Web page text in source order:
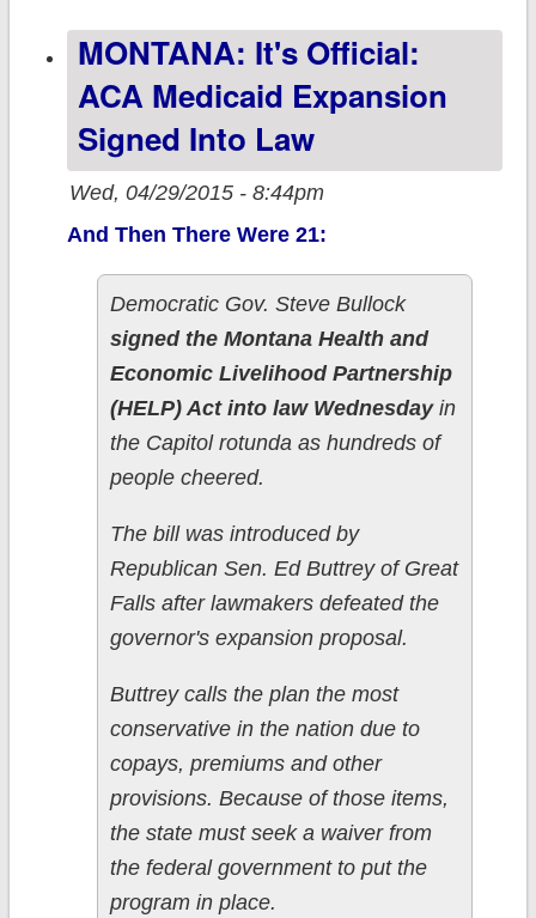
SPIDER,
MONTANA: It's Official:
ACA Medicaid Expansion
Signed Into Law
Wed, 04/29/2015 - 8:44pm
And Then There Were 21:
Democratic Gov. Steve Bullock
signed the Montana Health and
Economic Livelihood Partnership
(HELP) Act into law Wednesdayin
the Capitol rotunda as hundreds of
people cheered.
The bill was introduced by
Republican Sen. Ed Buttrey of Great
Falls after lawmakers defeated the
governor's expansion proposal.
Buttrey calls the plan the most
conservative in the nation due to
copays, premiums and other
provisions. Because of those items,
the state must seek a waiver from
the federal government to put the
program in place.